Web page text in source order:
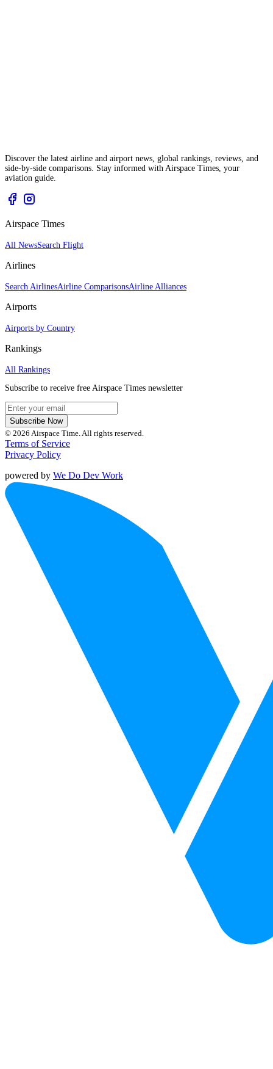
Discover the latest airline and airport news, global rankings, reviews, and
side-by-side comparisons. Stay informed with Airspace Times, your
aviation guide.
Airspace Times
All NewsSearch Flight
Airlines
Search AirlinesAirline ComparisonsAirline Alliances
Airports
Airports by Country
Rankings
All Rankings
Subscribe to receive free Airspace Times newsletter
Subscribe Now
© 2026 Airspace Time. All rights reserved.
Terms of Service
Privacy Policy
powered by We Do Dev Work